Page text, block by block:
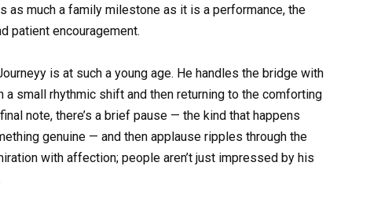
as much a family milestone as it is a performance, the
patient encouragement.
is at such a young age. He handles the bridge with
a small rhythmic shift and then returning to the comforting
note, there’s a brief pause — the kind that happens
genuine — and then applause ripples through the
with affection; people aren’t just impressed by his